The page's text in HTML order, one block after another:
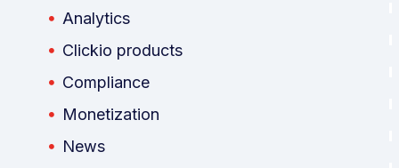
Analytics
Clickio products
Compliance
Monetization
News